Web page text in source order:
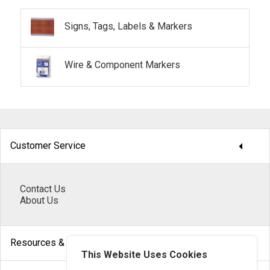
Signs, Tags, Labels & Markers
Wire & Component Markers
Customer Service arrow_drop_down
Contact Us
About Us
Resources & Help
This Website Uses Cookies